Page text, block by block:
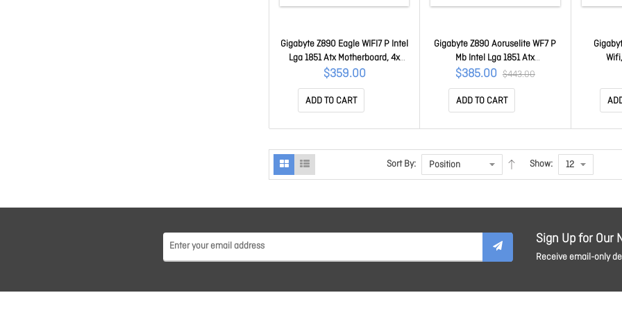
Gigabyte Z890 Eagle WIFI7 P Intel
Lga 1851 Atx Motherboard, 4x
DDR5 ~256GB, 3x Pci-e X16, 4x
M.2, 4x Sata, 5x USB 3.2, 1x Usb-
c, 4x USB 2.0 Z890 Eagle WIFI7 P
1.0
$359.00
ADD TO CART
Gigabyte Z890 Aoruselite WF7 P
Mb Intel Lga 1851 Atx
Motherboard, 4x DDR5 ~256GB,
3x Pci-e X16, 4x M.2, 4x Sata, 5x
USB 3.2, 1x Usb-c, 4x USB 2.0
Z890 A Elite WIFI7 P 1.0
$385.00 $443.00
ADD TO CART
9000/
256GB,
7,
Win11
Sort By: Show:
Sign Up for Our
Receive email-only